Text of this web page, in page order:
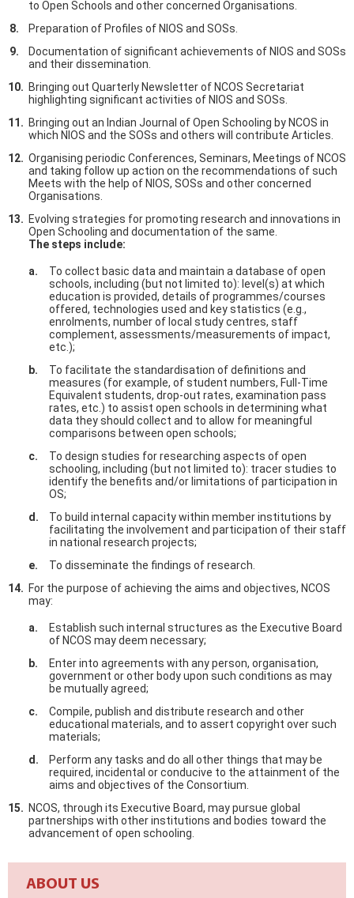
to Open Schools and other concerned Organisations.
Preparation of Profiles of NIOS and SOSs.
Documentation of significant achievements of NIOS and SOSs
and their dissemination.
Bringing out Quarterly Newsletter of NCOS Secretariat
highlighting significant activities of NIOS and SOSs.
Bringing out an Indian Journal of Open Schooling by NCOS in
which NIOS and the SOSs and others will contribute Articles.
Organising periodic Conferences, Seminars, Meetings of NCOS
and taking follow up action on the recommendations of such
Meets with the help of NIOS, SOSs and other concerned
Organisations.
Evolving strategies for promoting research and innovations in
Open Schooling and documentation of the same.
The steps include:
To collect basic data and maintain a database of open
schools, including (but not limited to): level(s) at which
education is provided, details of programmes/courses
offered, technologies used and key statistics (e.g.,
enrolments, number of local study centres, staff
complement, assessments/measurements of impact,
etc.);
To facilitate the standardisation of definitions and
measures (for example, of student numbers, Full-Time
Equivalent students, drop-out rates, examination pass
rates, etc.) to assist open schools in determining what
data they should collect and to allow for meaningful
comparisons between open schools;
To design studies for researching aspects of open
schooling, including (but not limited to): tracer studies to
identify the benefits and/or limitations of participation in
OS;
To build internal capacity within member institutions by
facilitating the involvement and participation of their staff
in national research projects;
To disseminate the findings of research.
For the purpose of achieving the aims and objectives, NCOS
may:
Establish such internal structures as the Executive Board
of NCOS may deem necessary;
Enter into agreements with any person, organisation,
government or other body upon such conditions as may
be mutually agreed;
Compile, publish and distribute research and other
educational materials, and to assert copyright over such
materials;
Perform any tasks and do all other things that may be
required, incidental or conducive to the attainment of the
aims and objectives of the Consortium.
NCOS, through its Executive Board, may pursue global
partnerships with other institutions and bodies toward the
advancement of open schooling.
ABOUT US